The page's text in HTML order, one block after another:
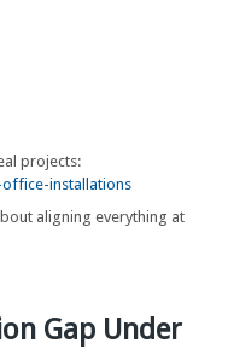
projects:
installations
aligning everything at
Gap Under